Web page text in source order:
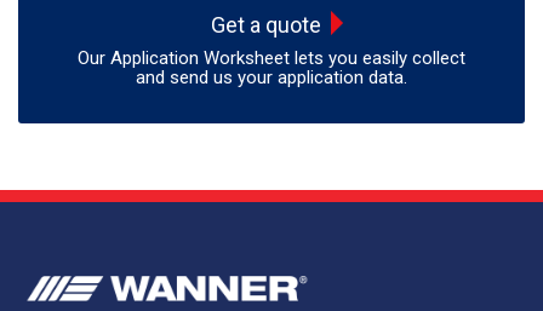
Get a quote
Our Application Worksheet lets you easily collect
and send us your application data.